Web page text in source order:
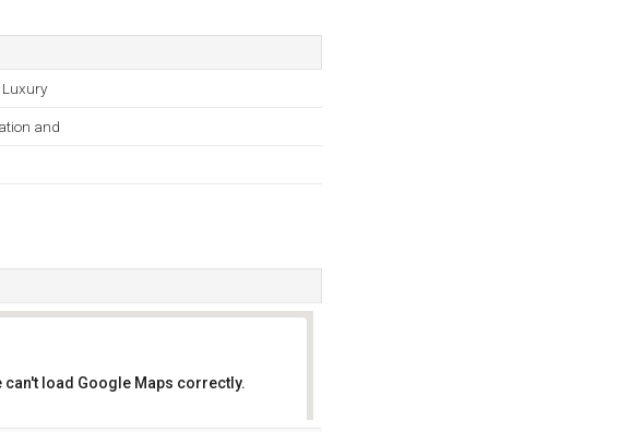
Luxury
and
can't load Google Maps correctly.